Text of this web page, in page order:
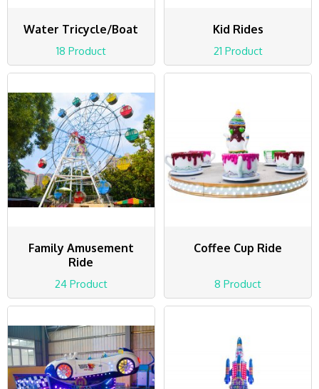
Water Tricycle/Boat
18 Product
Kid Rides
21 Product
Family Amusement
Ride
24 Product
Coffee Cup Ride
8 Product